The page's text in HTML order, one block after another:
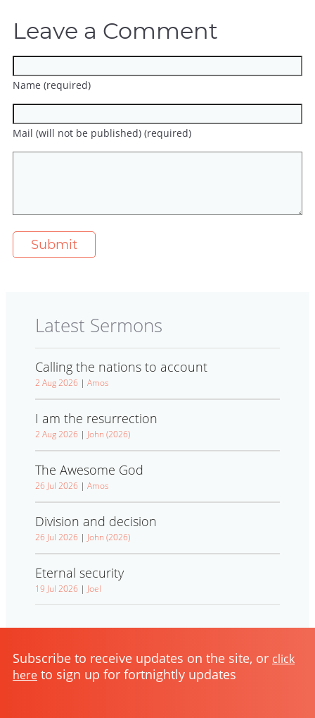
Leave a Comment
Name (required)
Mail (will not be published) (required)
Latest Sermons
Calling the nations to account
2 Aug 2026 | Amos
I am the resurrection
2 Aug 2026 | John (2026)
The Awesome God
26 Jul 2026 | Amos
Division and decision
26 Jul 2026 | John (2026)
Eternal security
19 Jul 2026 | Joel
Subscribe to receive updates on the site, or click
here to sign up for fortnightly updates